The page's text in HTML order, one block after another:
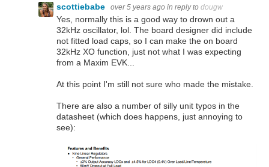
scottiebabe over 5 years ago in reply to dougw
Yes, normally this is a good way to drown out a
32kHz oscillator, lol. The board designer did include
not fitted load caps, so I can make the on board
32kHz XO function, just not what I was expecting
from a Maxim EVK...
At this point I'm still not sure who made the mistake.
There are also a number of silly unit typos in the
datasheet (which does happens, just annoying to
see):